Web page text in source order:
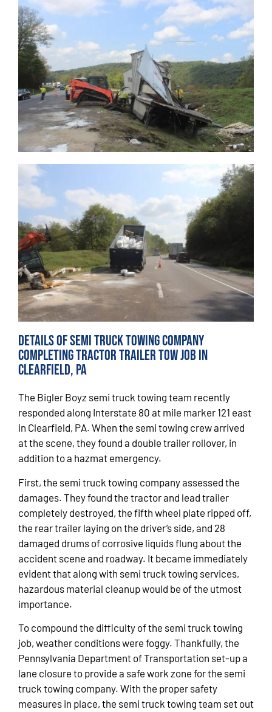
Details of Semi Truck Towing Company
Completing Tractor Trailer Tow Job in
Clearfield, PA
The Bigler Boyz semi truck towing team recently
responded along Interstate 80 at mile marker 121 east
in Clearfield, PA. When the semi towing crew arrived
at the scene, they found a double trailer rollover, in
addition to a hazmat emergency.
First, the semi truck towing company assessed the
damages. They found the tractor and lead trailer
completely destroyed, the fifth wheel plate ripped off,
the rear trailer laying on the driver’s side, and 28
damaged drums of corrosive liquids flung about the
accident scene and roadway. It became immediately
evident that along with semi truck towing services,
hazardous material cleanup would be of the utmost
importance.
To compound the difficulty of the semi truck towing
job, weather conditions were foggy. Thankfully, the
Pennsylvania Department of Transportation set-up a
lane closure to provide a safe work zone for the semi
truck towing company. With the proper safety
measures in place, the semi truck towing team set out